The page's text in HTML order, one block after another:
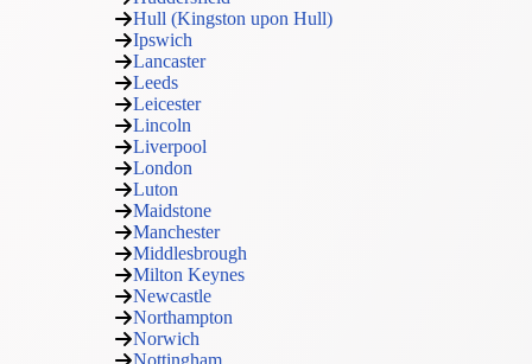
Hull (Kingston upon Hull)
Ipswich
Lancaster
Leeds
Leicester
Lincoln
Liverpool
London
Luton
Maidstone
Manchester
Middlesbrough
Milton Keynes
Newcastle
Northampton
Norwich
Nottingham